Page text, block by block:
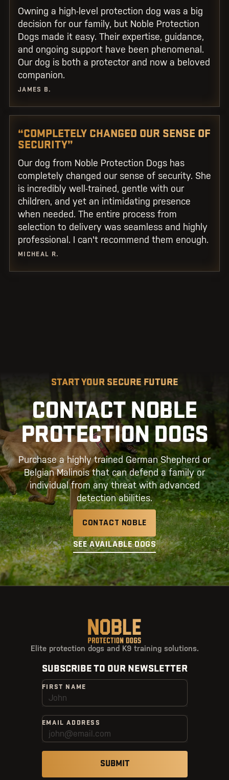
Owning a high-level protection dog was a big
decision for our family, but Noble Protection
Dogs made it easy. Their expertise, guidance,
and ongoing support have been phenomenal.
Our dog is both a protector and now a beloved
companion.
JAMES B.
“COMPLETELY CHANGED OUR SENSE OF
SECURITY”
Our dog from Noble Protection Dogs has
completely changed our sense of security. She
is incredibly well-trained, gentle with our
children, and yet an intimidating presence
when needed. The entire process from
selection to delivery was seamless and highly
professional. I can't recommend them enough.
MICHEAL R.
START YOUR SECURE FUTURE
CONTACT NOBLE
PROTECTION DOGS
Purchase a highly trained German Shepherd or
Belgian Malinois that can defend a family or
individual from any threat with advanced
detection abilities.
CONTACT NOBLE
SEE AVAILABLE DOGS
Elite protection dogs and K9 training solutions.
SUBSCRIBE TO OUR NEWSLETTER
FIRST NAME
EMAIL ADDRESS